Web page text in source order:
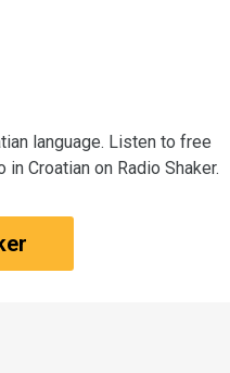
language. Listen to free
Croatian on Radio Shaker.